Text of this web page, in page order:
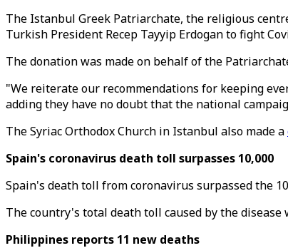
The Istanbul Greek Patriarchate, the religious
Turkish President Recep Tayyip Erdogan to fight
The donation was made on behalf of the
"We reiterate our recommendations for keeping
adding they have no doubt that the national
The Syriac Orthodox Church in Istanbul also made a
Spain's coronavirus death toll surpasses 10,000
Spain's death toll from coronavirus surpassed the
The country's total death toll caused by the disease
Philippines reports 11 new deaths